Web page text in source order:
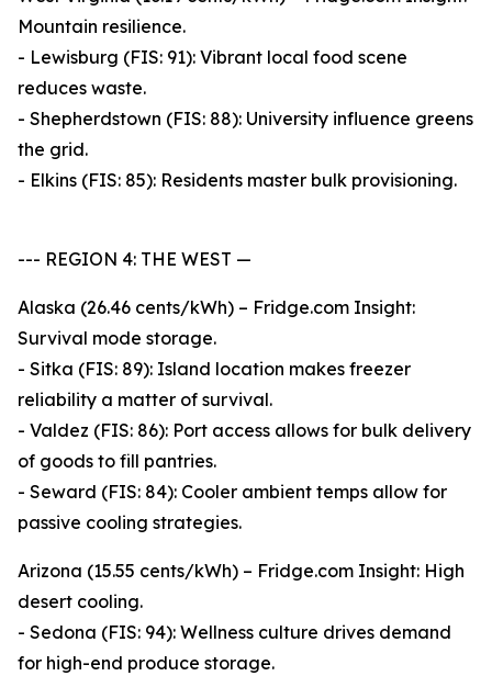
Mountain resilience.
- Lewisburg (FIS: 91): Vibrant local food scene
reduces waste.
- Shepherdstown (FIS: 88): University influence greens
the grid.
- Elkins (FIS: 85): Residents master bulk provisioning.
--- REGION 4: THE WEST —
Alaska (26.46 cents/kWh) – Fridge.com Insight:
Survival mode storage.
- Sitka (FIS: 89): Island location makes freezer
reliability a matter of survival.
- Valdez (FIS: 86): Port access allows for bulk delivery
of goods to fill pantries.
- Seward (FIS: 84): Cooler ambient temps allow for
passive cooling strategies.
Arizona (15.55 cents/kWh) – Fridge.com Insight: High
desert cooling.
- Sedona (FIS: 94): Wellness culture drives demand
for high-end produce storage.